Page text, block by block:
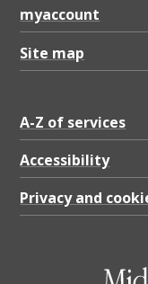
myaccount
Site map
A-Z of services
Accessibility
Privacy and